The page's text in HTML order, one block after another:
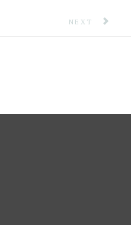
EARTHQUAKE
NEXT
NEXT